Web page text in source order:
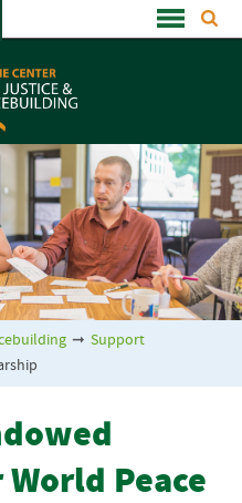
➞ Support
Peace